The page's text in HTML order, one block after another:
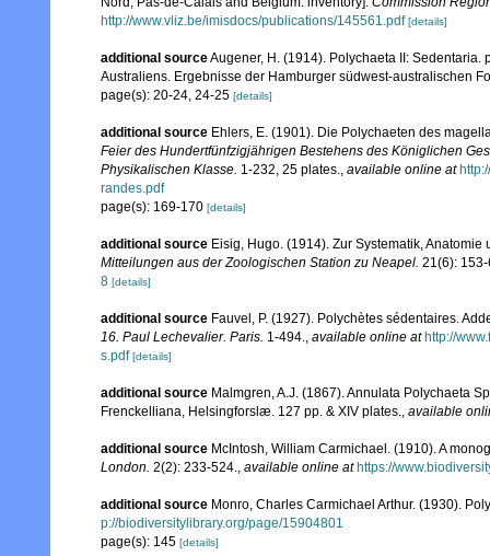
http://www.vliz.be/imisdocs/publications/145561.pdf [details]
additional sourceAugener, H. (1914). Polychaeta II: Sedentaria.
Australiens. Ergebnisse der Hamburger südwest-australischen
page(s): 20-24, 24-25 [details]
additional source Ehlers, E. (1901). Die Polychaeten des
Feier des Hundertfünfzigjährigen Bestehens des Königlichen
Physikalischen Klasse. 1-232, 25 plates., available online at
randes.pdf
page(s): 169-170 [details]
additional source Eisig, Hugo. (1914). Zur Systematik,
Mitteilungen aus der Zoologischen Station zu Neapel. 21(6):
8 [details]
additional source Fauvel, P. (1927). Polychètes sédentaires.
16. Paul Lechevalier. Paris. 1-494., available online at http://
s.pdf [details]
additional source Malmgren, A.J. (1867). Annulata Polychaeta
Frenckelliana, Helsingforslæ. 127 pp. & XIV plates., available
additional source McIntosh, William Carmichael. (1910). A
London. 2(2): 233-524., available online at https://
additional source Monro, Charles Carmichael Arthur. (1930).
p://biodiversitylibrary.org/page/15904801
page(s): 145 [details]